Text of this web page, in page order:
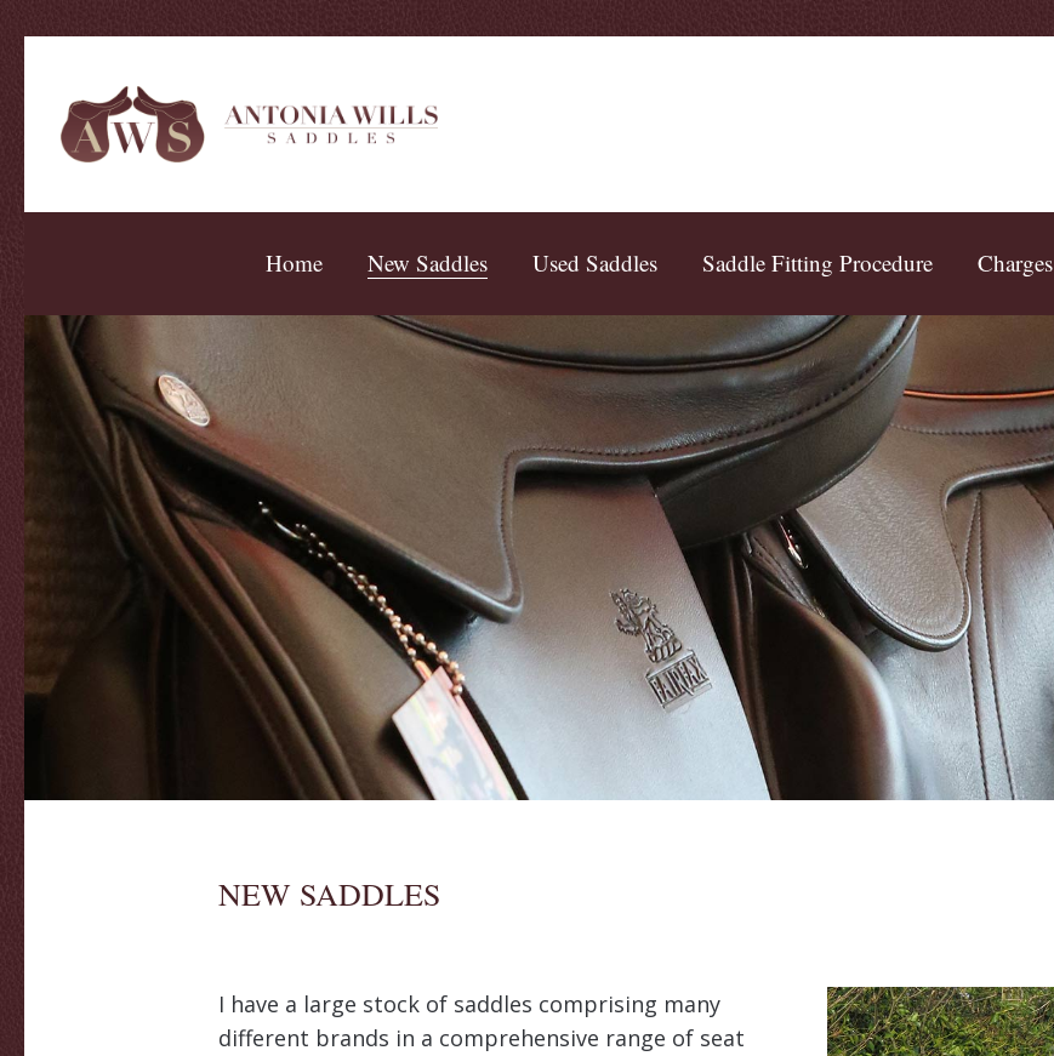
Home New Saddles Used Saddles Saddle Fitting Procedure Charges
NEW SADDLES
I have a large stock of saddles comprising many
different brands in a comprehensive range of seat